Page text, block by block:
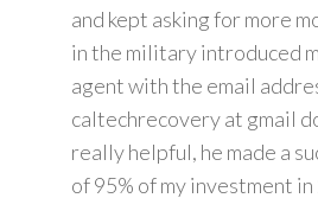
and kept asking for more
in the military introduced
agent with the email
caltechrecovery at gmail
really helpful, he made a
of 95% of my investment in